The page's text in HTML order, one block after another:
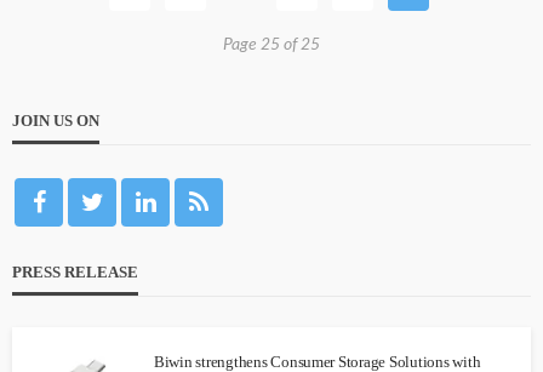
Page 25 of 25
JOIN US ON
PRESS RELEASE
Biwin strengthens Consumer Storage Solutions with